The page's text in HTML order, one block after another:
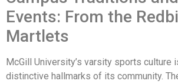
Events: From the
Martlets
McGill University’s varsity sports culture
distinctive hallmarks of its community.